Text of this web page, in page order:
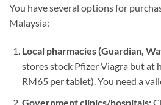
You have several options for
Malaysia:
Local pharmacies (Guardian,
stores stock Pfizer Viagra but at
RM65 per tablet). You need a
Government clinics/hospitals: